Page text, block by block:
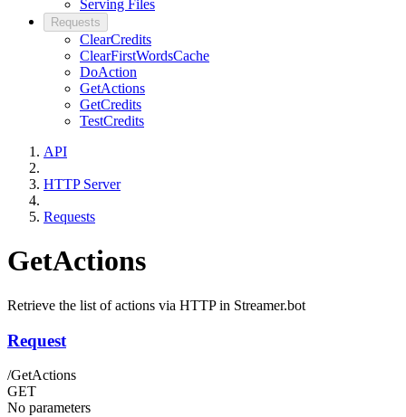
Serving Files
Requests
ClearCredits
ClearFirstWordsCache
DoAction
GetActions
GetCredits
TestCredits
API
HTTP Server
Requests
GetActions
Retrieve the list of actions via HTTP in Streamer.bot
Request
/GetActions
GET
No parameters